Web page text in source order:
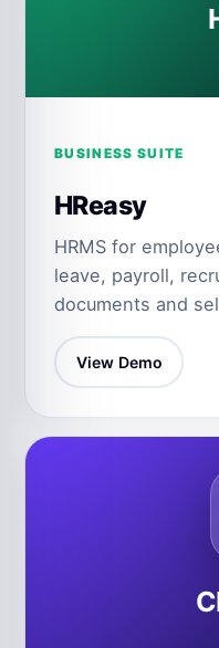
BUSINESS SUITE
HReasy
HRMS for
leave, payroll,
documents and
View Demo